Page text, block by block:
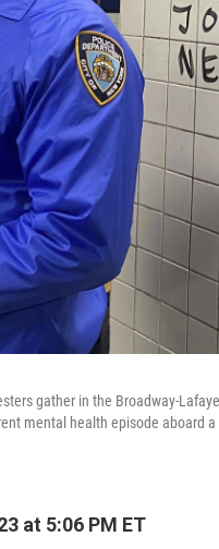
gather in the Broadway-
mental health episode aboard
at 5:06 PM ET